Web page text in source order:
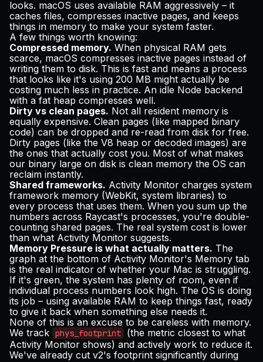
looks. macOS uses available RAM aggressively – it
caches files, compresses inactive pages, and keeps
things in memory to make your system faster.
A few things worth knowing:
Compressed memory. When physical RAM gets
scarce, macOS compresses inactive pages instead of
writing them to disk. This is fast and means a process
that looks like it's using 200 MB might actually be
costing much less in practice. An idle Node backend
with a fat heap compresses well.
Dirty vs clean pages. Not all resident memory is
equally expensive. Clean pages (like mapped binary
code) can be dropped and re-read from disk for free.
Dirty pages (like the V8 heap or decoded images) are
the ones that actually cost you. Most of what makes
our binary large on disk is clean memory the OS can
reclaim instantly.
Shared frameworks. Activity Monitor charges system
framework memory (WebKit, system libraries) to
every process that uses them. When you sum up the
numbers across Raycast's processes, you're double-
counting shared pages. The real system cost is lower
than what Activity Monitor suggests.
Memory Pressure is what actually matters. The
graph at the bottom of Activity Monitor's Memory tab
is the real indicator of whether your Mac is struggling.
If it's green, the system has plenty of room, even if
individual process numbers look high. The OS is doing
its job – using available RAM to keep things fast, ready
to give it back when something else needs it.
None of this is an excuse to be careless with memory.
We track phys_footprint
(the metric closest to what
Activity Monitor shows) and actively work to reduce it.
We've already cut v2's footprint significantly during